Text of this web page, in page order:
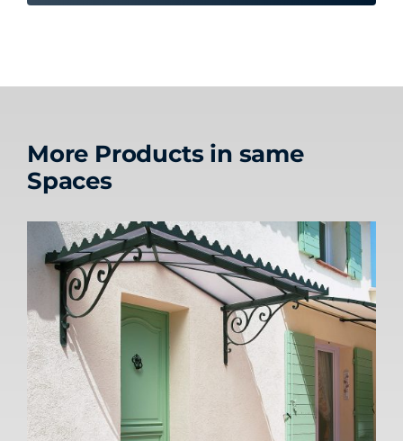
More Products in same
Spaces